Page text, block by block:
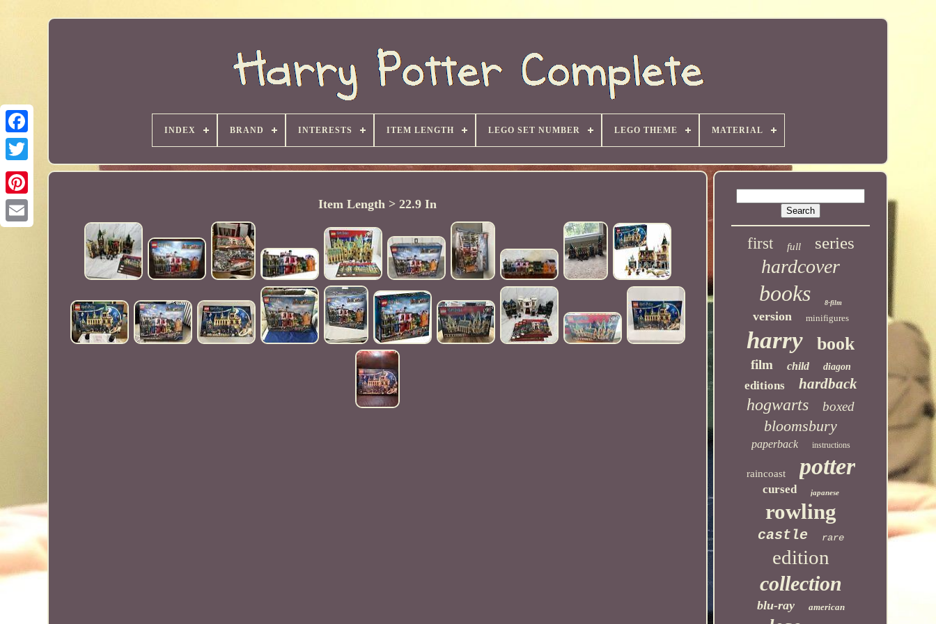
INDEX BRAND INTERESTS ITEM LENGTH LEGO SET NUMBER LEGO THEME MATERIAL
Item Length > 22.9 In
first full series
hardcover
books 8-film
version minifigures
harry book
film child diagon
editions hardback
hogwarts boxed
bloomsbury
paperback instructions
raincoast potter
cursed japanese
rowling
castle rare
edition
collection
blu-ray american